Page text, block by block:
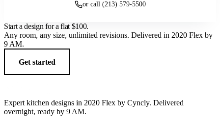
or call (213) 579-5500
Start a design for a flat $100.
Any room, any size, unlimited revisions. Delivered in 2020 Flex by
9 AM.
Get started
Expert kitchen designs in 2020 Flex by Cyncly. Delivered
overnight, ready by 9 AM.